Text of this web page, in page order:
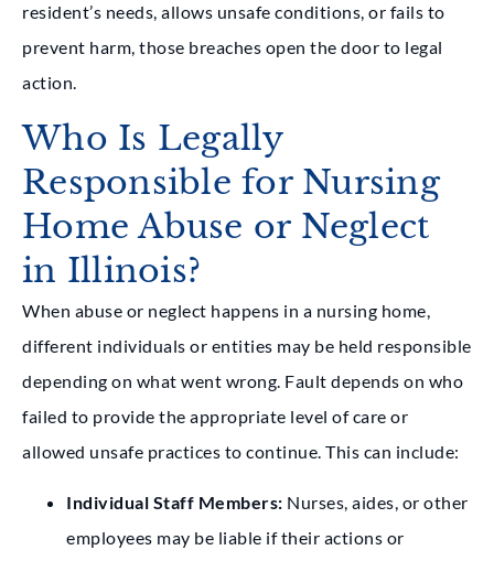
resident’s needs, allows unsafe conditions, or fails to
prevent harm, those breaches open the door to legal
action.
Who Is Legally
Responsible for Nursing
Home Abuse or Neglect
in Illinois?
When abuse or neglect happens in a nursing home,
different individuals or entities may be held responsible
depending on what went wrong. Fault depends on who
failed to provide the appropriate level of care or
allowed unsafe practices to continue. This can include:
Individual Staff Members: Nurses, aides, or other
employees may be liable if their actions or